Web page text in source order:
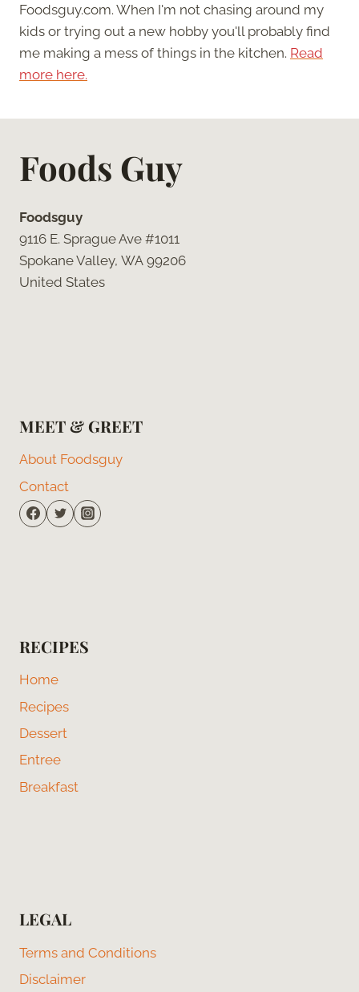
Foodsguy.com. When I'm not chasing around my
kids or trying out a new hobby you'll probably find
me making a mess of things in the kitchen. Read
more here.
Foods Guy
Foodsguy
9116 E. Sprague Ave #1011
Spokane Valley, WA 99206
United States
MEET & GREET
About Foodsguy
Contact
RECIPES
Home
Recipes
Dessert
Entree
Breakfast
LEGAL
Terms and Conditions
Disclaimer